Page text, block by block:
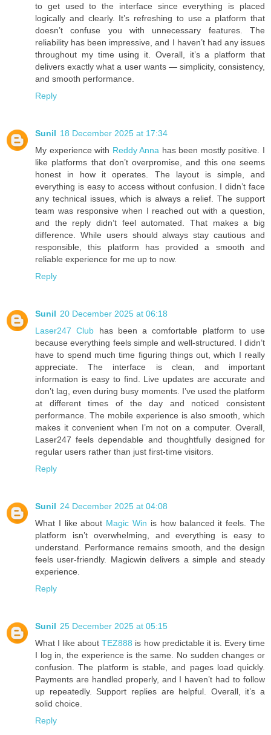
to get used to the interface since everything is placed
logically and clearly. It’s refreshing to use a platform that
doesn’t confuse you with unnecessary features. The
reliability has been impressive, and I haven’t had any issues
throughout my time using it. Overall, it’s a platform that
delivers exactly what a user wants — simplicity, consistency,
and smooth performance.
Reply
Sunil 18 December 2025 at 17:34
My experience with Reddy Anna has been mostly positive. I
like platforms that don’t overpromise, and this one seems
honest in how it operates. The layout is simple, and
everything is easy to access without confusion. I didn’t face
any technical issues, which is always a relief. The support
team was responsive when I reached out with a question,
and the reply didn’t feel automated. That makes a big
difference. While users should always stay cautious and
responsible, this platform has provided a smooth and
reliable experience for me up to now.
Reply
Sunil 20 December 2025 at 06:18
Laser247 Club has been a comfortable platform to use
because everything feels simple and well-structured. I didn’t
have to spend much time figuring things out, which I really
appreciate. The interface is clean, and important
information is easy to find. Live updates are accurate and
don’t lag, even during busy moments. I’ve used the platform
at different times of the day and noticed consistent
performance. The mobile experience is also smooth, which
makes it convenient when I’m not on a computer. Overall,
Laser247 feels dependable and thoughtfully designed for
regular users rather than just first-time visitors.
Reply
Sunil 24 December 2025 at 04:08
What I like about Magic Win is how balanced it feels. The
platform isn’t overwhelming, and everything is easy to
understand. Performance remains smooth, and the design
feels user-friendly. Magicwin delivers a simple and steady
experience.
Reply
Sunil 25 December 2025 at 05:15
What I like aboutTEZ888 is how predictable it is. Every time
I log in, the experience is the same. No sudden changes or
confusion. The platform is stable, and pages load quickly.
Payments are handled properly, and I haven’t had to follow
up repeatedly. Support replies are helpful. Overall, it’s a
solid choice.
Reply